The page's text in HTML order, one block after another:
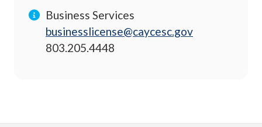
Business Services
businesslicense@caycesc.gov
803.205.4448